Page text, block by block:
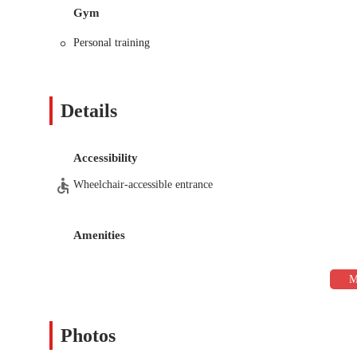
Nutrition Coaching:
The coaching extends beyond
term, sustainable results.
Safe and Effective Rehabilitation:
As a personal training studio,
receive continuous adjustments to their technique and
Expert and Caring Coach:
The reviews consistently
Despite being a
Gym
Personal training
Details
Accessibility
Wheelchair-accessible entrance
Amenities
Photos